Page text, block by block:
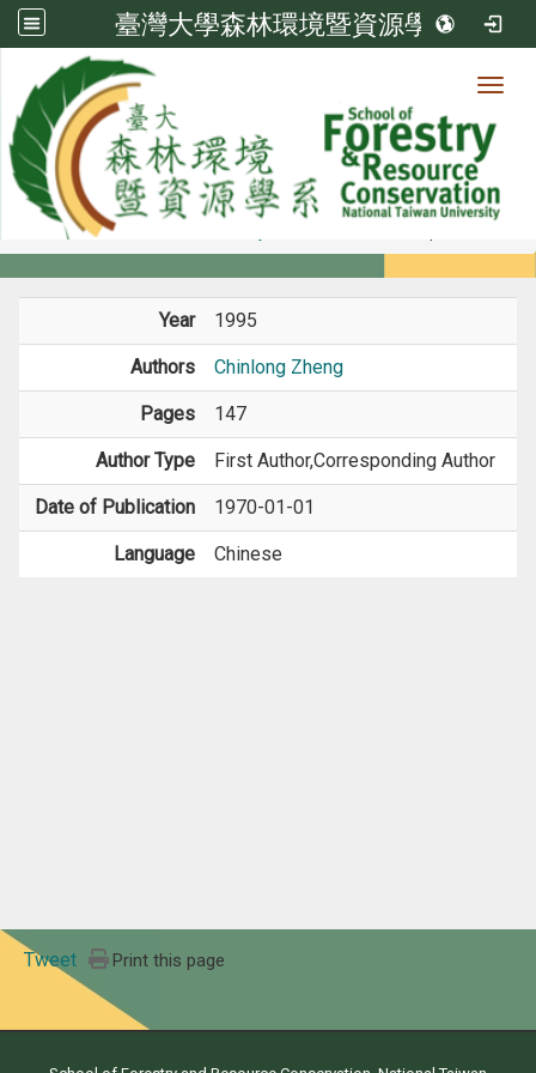
臺灣大學森林環境暨資源學系
Member
Members
Year 1995
Authors Chinlong Zheng
Pages 147
Author Type First Author,Corresponding Author
Date of Publication 1970-01-01
Language Chinese
Tweet Print this page